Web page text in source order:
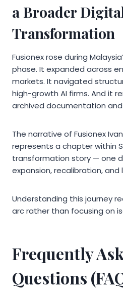
a Broader
Transformation
Fusionex rose during
phase. It expanded across
markets. It navigated
high-growth AI firms. And it
archived documentation
The narrative of Fusionex
represents a chapter within
transformation story — one
expansion, recalibration,
Understanding this journey
arc rather than focusing on
Frequently
Questions